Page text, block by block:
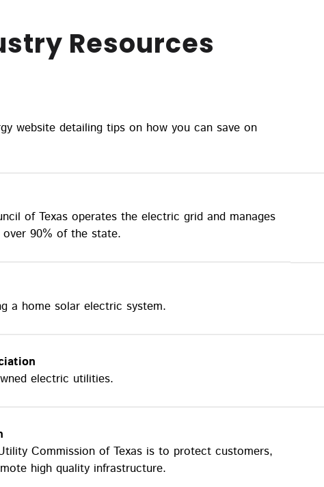
Resources
website detailing tips on how you can save on
of Texas operates the electric grid and manages
90% of the state.
a home solar electric system.
electric utilities.
Commission of Texas is to protect customers,
high quality infrastructure.